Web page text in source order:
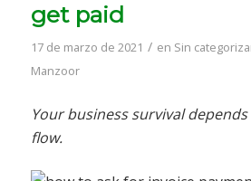
get paid
17 de marzo de 2021 / en Sin
Manzoor
Your business survival
flow.